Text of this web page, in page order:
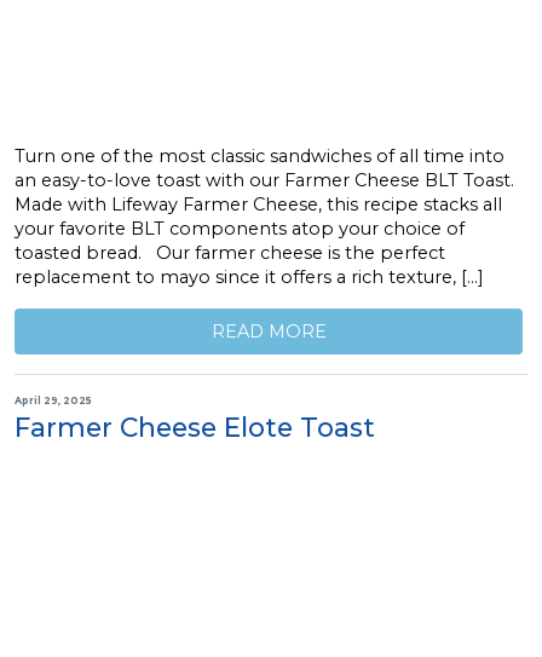
Turn one of the most classic sandwiches of all time into
an easy-to-love toast with our Farmer Cheese BLT Toast.
Made with Lifeway Farmer Cheese, this recipe stacks all
your favorite BLT components atop your choice of
toasted bread. Our farmer cheese is the perfect
replacement to mayo since it offers a rich texture, […]
READ MORE
April 29, 2025
Farmer Cheese Elote Toast